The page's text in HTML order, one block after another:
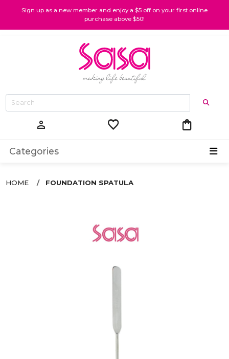
Sign up as a new member and enjoy a $5 off on your first online
purchase above $50!
person favorite shopping_bag
Categories
HOME FOUNDATION SPATULA